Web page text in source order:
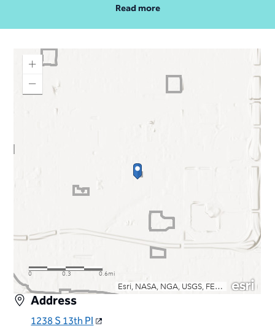
Traihead: 4925 E McDonald Dr. For questions, call
602-235-2488
More Info
Read more
Address
1238 S 13th Pl